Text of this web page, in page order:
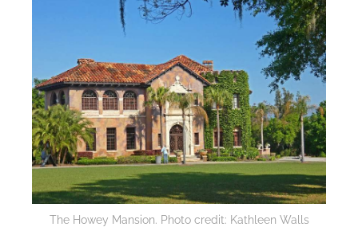
The Howey Mansion. Photo credit: Kathleen Walls